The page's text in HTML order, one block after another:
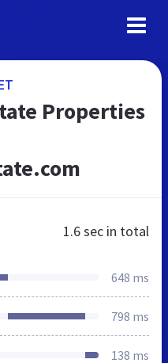
Properties
1.6 sec in total
648 ms
798 ms
138 ms